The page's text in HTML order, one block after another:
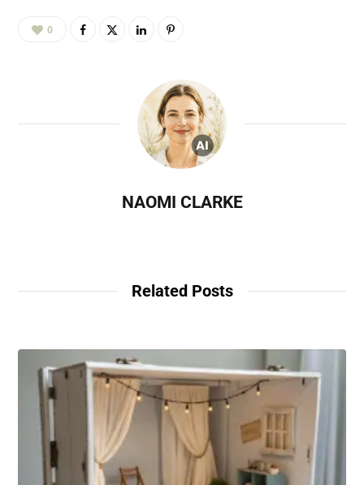
0
NAOMI CLARKE
Related Posts